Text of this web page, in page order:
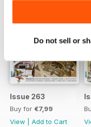
Do not sell or
Issue 263
Buy for €7,99
View
Add to Cart